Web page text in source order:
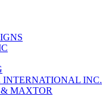
INTERNATIONAL INC.
MAXTOR